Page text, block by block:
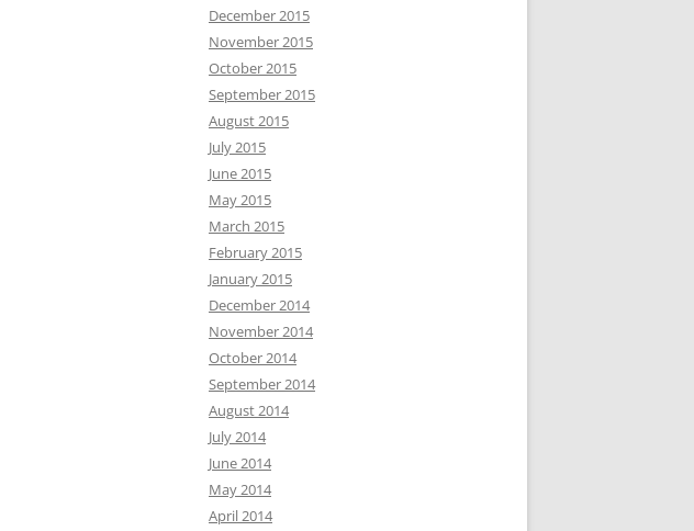
December 2015
November 2015
October 2015
September 2015
August 2015
July 2015
June 2015
May 2015
March 2015
February 2015
January 2015
December 2014
November 2014
October 2014
September 2014
August 2014
July 2014
June 2014
May 2014
April 2014